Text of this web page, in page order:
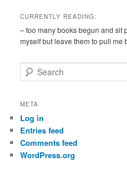
CURRENTLY READING:
– too many books begun and sit
myself but leave them to pull me
e
r
h
META
Log in
Entries feed
Comments feed
WordPress.org